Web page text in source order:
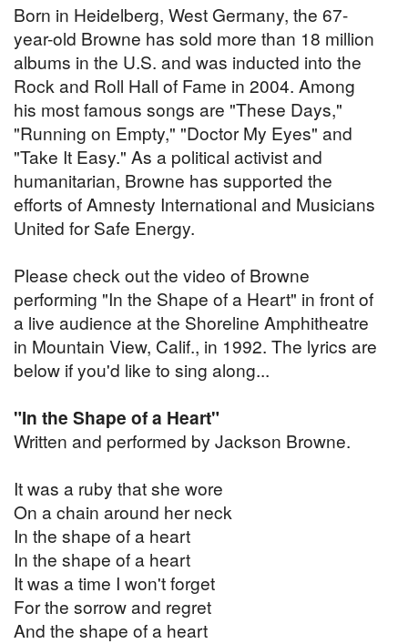
Born in Heidelberg, West Germany, the 67-
year-old Browne has sold more than 18 million
albums in the U.S. and was inducted into the
Rock and Roll Hall of Fame in 2004. Among
his most famous songs are "These Days,"
"Running on Empty," "Doctor My Eyes" and
"Take It Easy." As a political activist and
humanitarian, Browne has supported the
efforts of Amnesty International and Musicians
United for Safe Energy.
Please check out the video of Browne
performing "In the Shape of a Heart" in front of
a live audience at the Shoreline Amphitheatre
in Mountain View, Calif., in 1992. The lyrics are
below if you'd like to sing along...
"In the Shape of a Heart"
Written and performed by Jackson Browne.
It was a ruby that she wore
On a chain around her neck
In the shape of a heart
In the shape of a heart
It was a time I won't forget
For the sorrow and regret
And the shape of a heart